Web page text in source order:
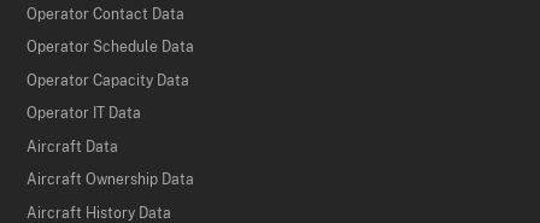
Operator Contact Data
Operator Schedule Data
Operator Capacity Data
Operator IT Data
Aircraft Data
Aircraft Ownership Data
Aircraft History Data